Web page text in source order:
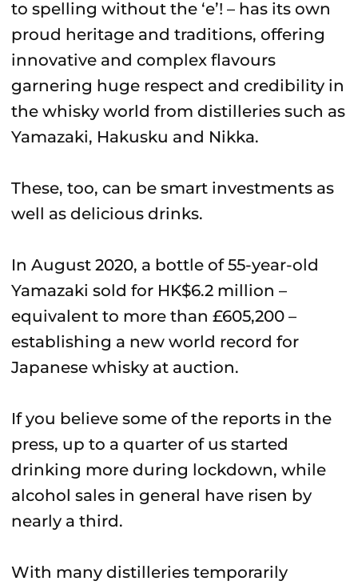
to spelling without the ‘e’! – has its own
proud heritage and traditions, offering
innovative and complex flavours
garnering huge respect and credibility in
the whisky world from distilleries such as
Yamazaki, Hakusku and Nikka.
These, too, can be smart investments as
well as delicious drinks.
In August 2020, a bottle of 55-year-old
Yamazaki sold for HK$6.2 million –
equivalent to more than £605,200 –
establishing a new world record for
Japanese whisky at auction.
If you believe some of the reports in the
press, up to a quarter of us started
drinking more during lockdown, while
alcohol sales in general have risen by
nearly a third.
With many distilleries temporarily